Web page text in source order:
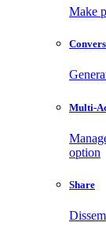
Make
Multi-
option
Share